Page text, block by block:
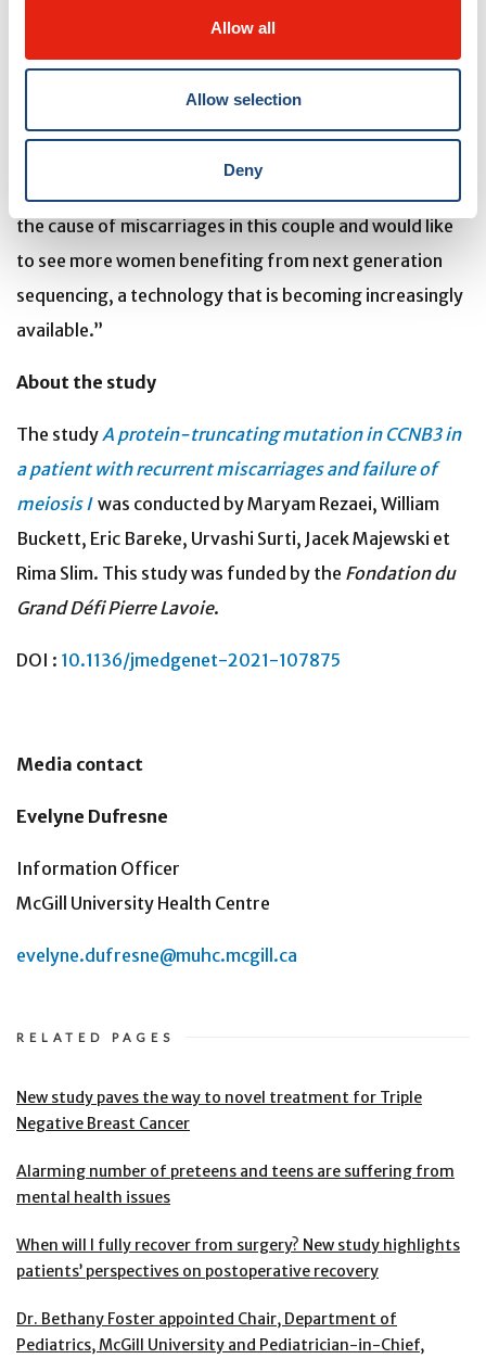
Allow all
Allow selection
Deny
specialists around the world and tried multiple assisted
reproductive treatments without success,” says Dr.
the cause of miscarriages in this couple and would like
to see more women benefiting from next generation
sequencing, a technology that is becoming increasingly
available.”
About the study
The study A protein-truncating mutation in CCNB3 in
a patient with recurrent miscarriages and failure of
meiosis I was conducted by Maryam Rezaei, William
Buckett, Eric Bareke, Urvashi Surti, Jacek Majewski et
Rima Slim. This study was funded by the Fondation du
Grand Défi Pierre Lavoie.
DOI : 10.1136/jmedgenet-2021-107875
Media contact
Evelyne Dufresne
Information Officer
McGill University Health Centre
evelyne.dufresne@muhc.mcgill.ca
RELATED PAGES
New study paves the way to novel treatment for Triple
Negative Breast Cancer
Alarming number of preteens and teens are suffering from
mental health issues
When will I fully recover from surgery? New study highlights
patients’ perspectives on postoperative recovery
Dr. Bethany Foster appointed Chair, Department of
Pediatrics, McGill University and Pediatrician-in-Chief,